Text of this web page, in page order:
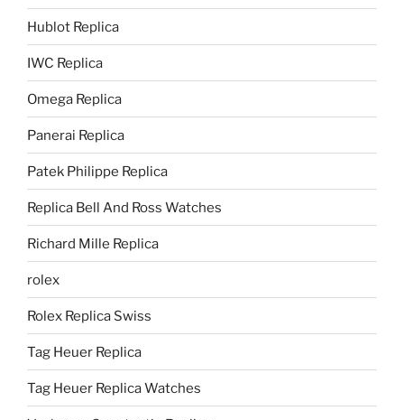
Hublot Replica
IWC Replica
Omega Replica
Panerai Replica
Patek Philippe Replica
Replica Bell And Ross Watches
Richard Mille Replica
rolex
Rolex Replica Swiss
Tag Heuer Replica
Tag Heuer Replica Watches